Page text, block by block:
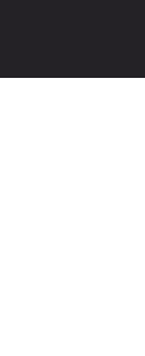
content